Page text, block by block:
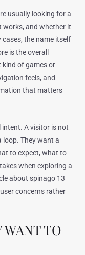
usually looking for a
and whether it
the name itself
is the overall
kind of games or
feels, and
that matters
A visitor is not
loop. They want a
to expect, what to
when exploring a
about spinago 13
concerns rather
WANT TO